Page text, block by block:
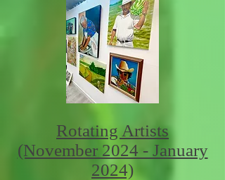
Rotating Artists
(November 2024 - January
2024)